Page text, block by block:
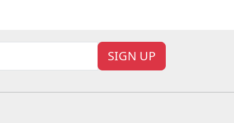
SIGN UP